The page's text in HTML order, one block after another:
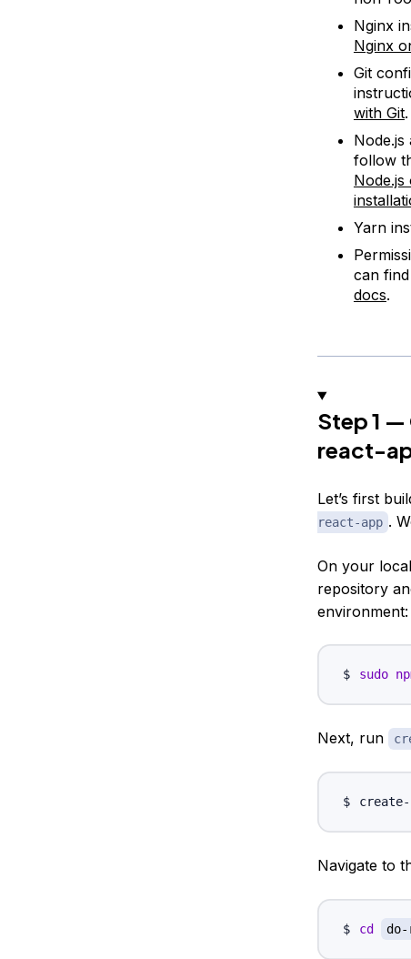
Nginx
Nginx
Git
with Git.
Node.js
follow
Yarn
can
docs.
Step 1
react-
Let’s first
react-app .
On your
repository
environment:
sudo
Next, run
Navigate to
cd do-